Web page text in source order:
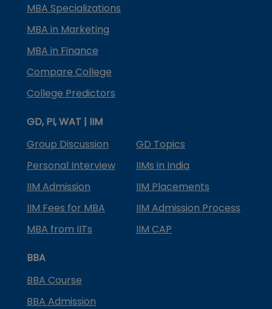
MBA Specializations
MBA in Marketing
MBA in Finance
Compare College
College Predictors
GD, PI, WAT | IIM
Group Discussion
GD Topics
Personal Interview
IIMs in India
IIM Admission
IIM Placements
IIM Fees for MBA
IIM Admission Process
MBA from IITs
IIM CAP
BBA
BBA Course
BBA Admission